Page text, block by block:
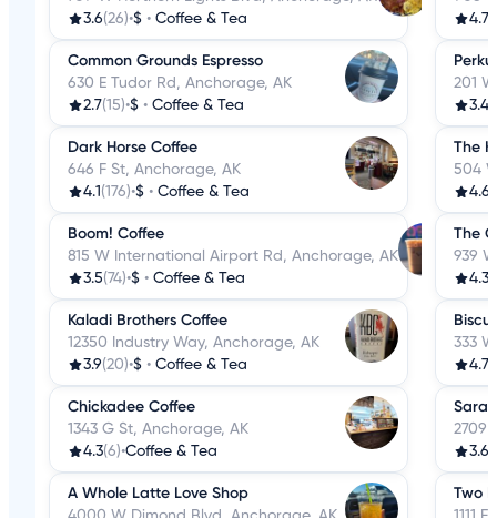
3.6(26)•$ • Coffee & Tea
Common Grounds Espresso
630 E Tudor Rd, Anchorage, AK
2.7(15)•$ • Coffee & Tea
Dark Horse Coffee
646 F St, Anchorage, AK
4.1 (176)•$ • Coffee & Tea
Boom! Coffee
815 W International Airport Rd, Anchorage, AK
3.5(74)•$ • Coffee & Tea
Kaladi Brothers Coffee
12350 Industry Way, Anchorage, AK
3.9(20)•$ • Coffee & Tea
Chickadee Coffee
1343 G St, Anchorage, AK
4.3(6)•Coffee & Tea
A Whole Latte Love Shop
4.7
201
3.4
The
504
4.6
The
939
4.3
333
4.7
2709
3.6
Two